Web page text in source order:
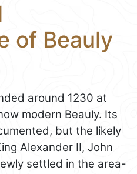
of Beauly
around 1230 at
modern Beauly. Its
but the likely
Alexander II, John
settled in the area-